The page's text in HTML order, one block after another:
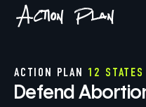
Action Plan
ACTION PLAN 12
Defend